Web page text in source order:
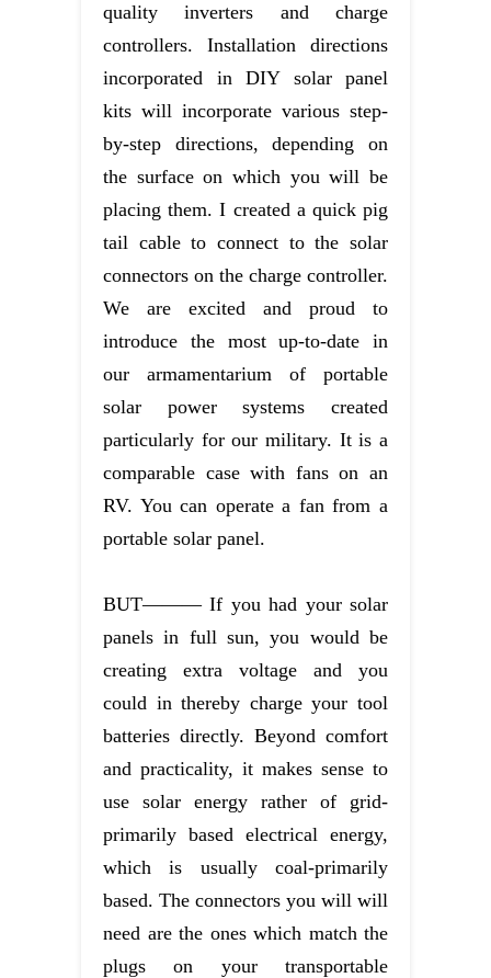
quality inverters and charge
controllers. Installation directions
incorporated in DIY solar panel
kits will incorporate various step-
by-step directions, depending on
the surface on which you will be
placing them. I created a quick pig
tail cable to connect to the solar
connectors on the charge controller.
We are excited and proud to
introduce the most up-to-date in
our armamentarium of portable
solar power systems created
particularly for our military. It is a
comparable case with fans on an
RV. You can operate a fan from a
portable solar panel.
BUT——— If you had your solar
panels in full sun, you would be
creating extra voltage and you
could in thereby charge your tool
batteries directly. Beyond comfort
and practicality, it makes sense to
use solar energy rather of grid-
primarily based electrical energy,
which is usually coal-primarily
based. The connectors you will will
need are the ones which match the
plugs on your transportable